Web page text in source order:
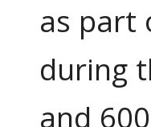
as part
during
and